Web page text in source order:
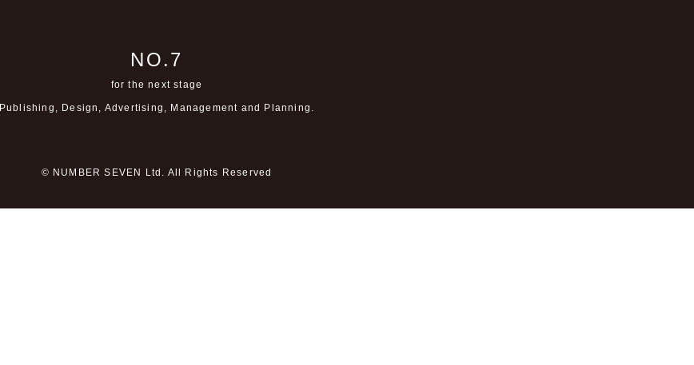
NO.7
for the next stage
Publishing, Design, Advertising, Management and Planning.
© NUMBER SEVEN Ltd. All Rights Reserved